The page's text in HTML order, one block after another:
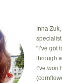
Inna
"I’ve got
through
I’ve